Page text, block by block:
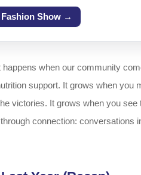
Show →
when our community
support. It grows when
victories. It grows when you
connection: